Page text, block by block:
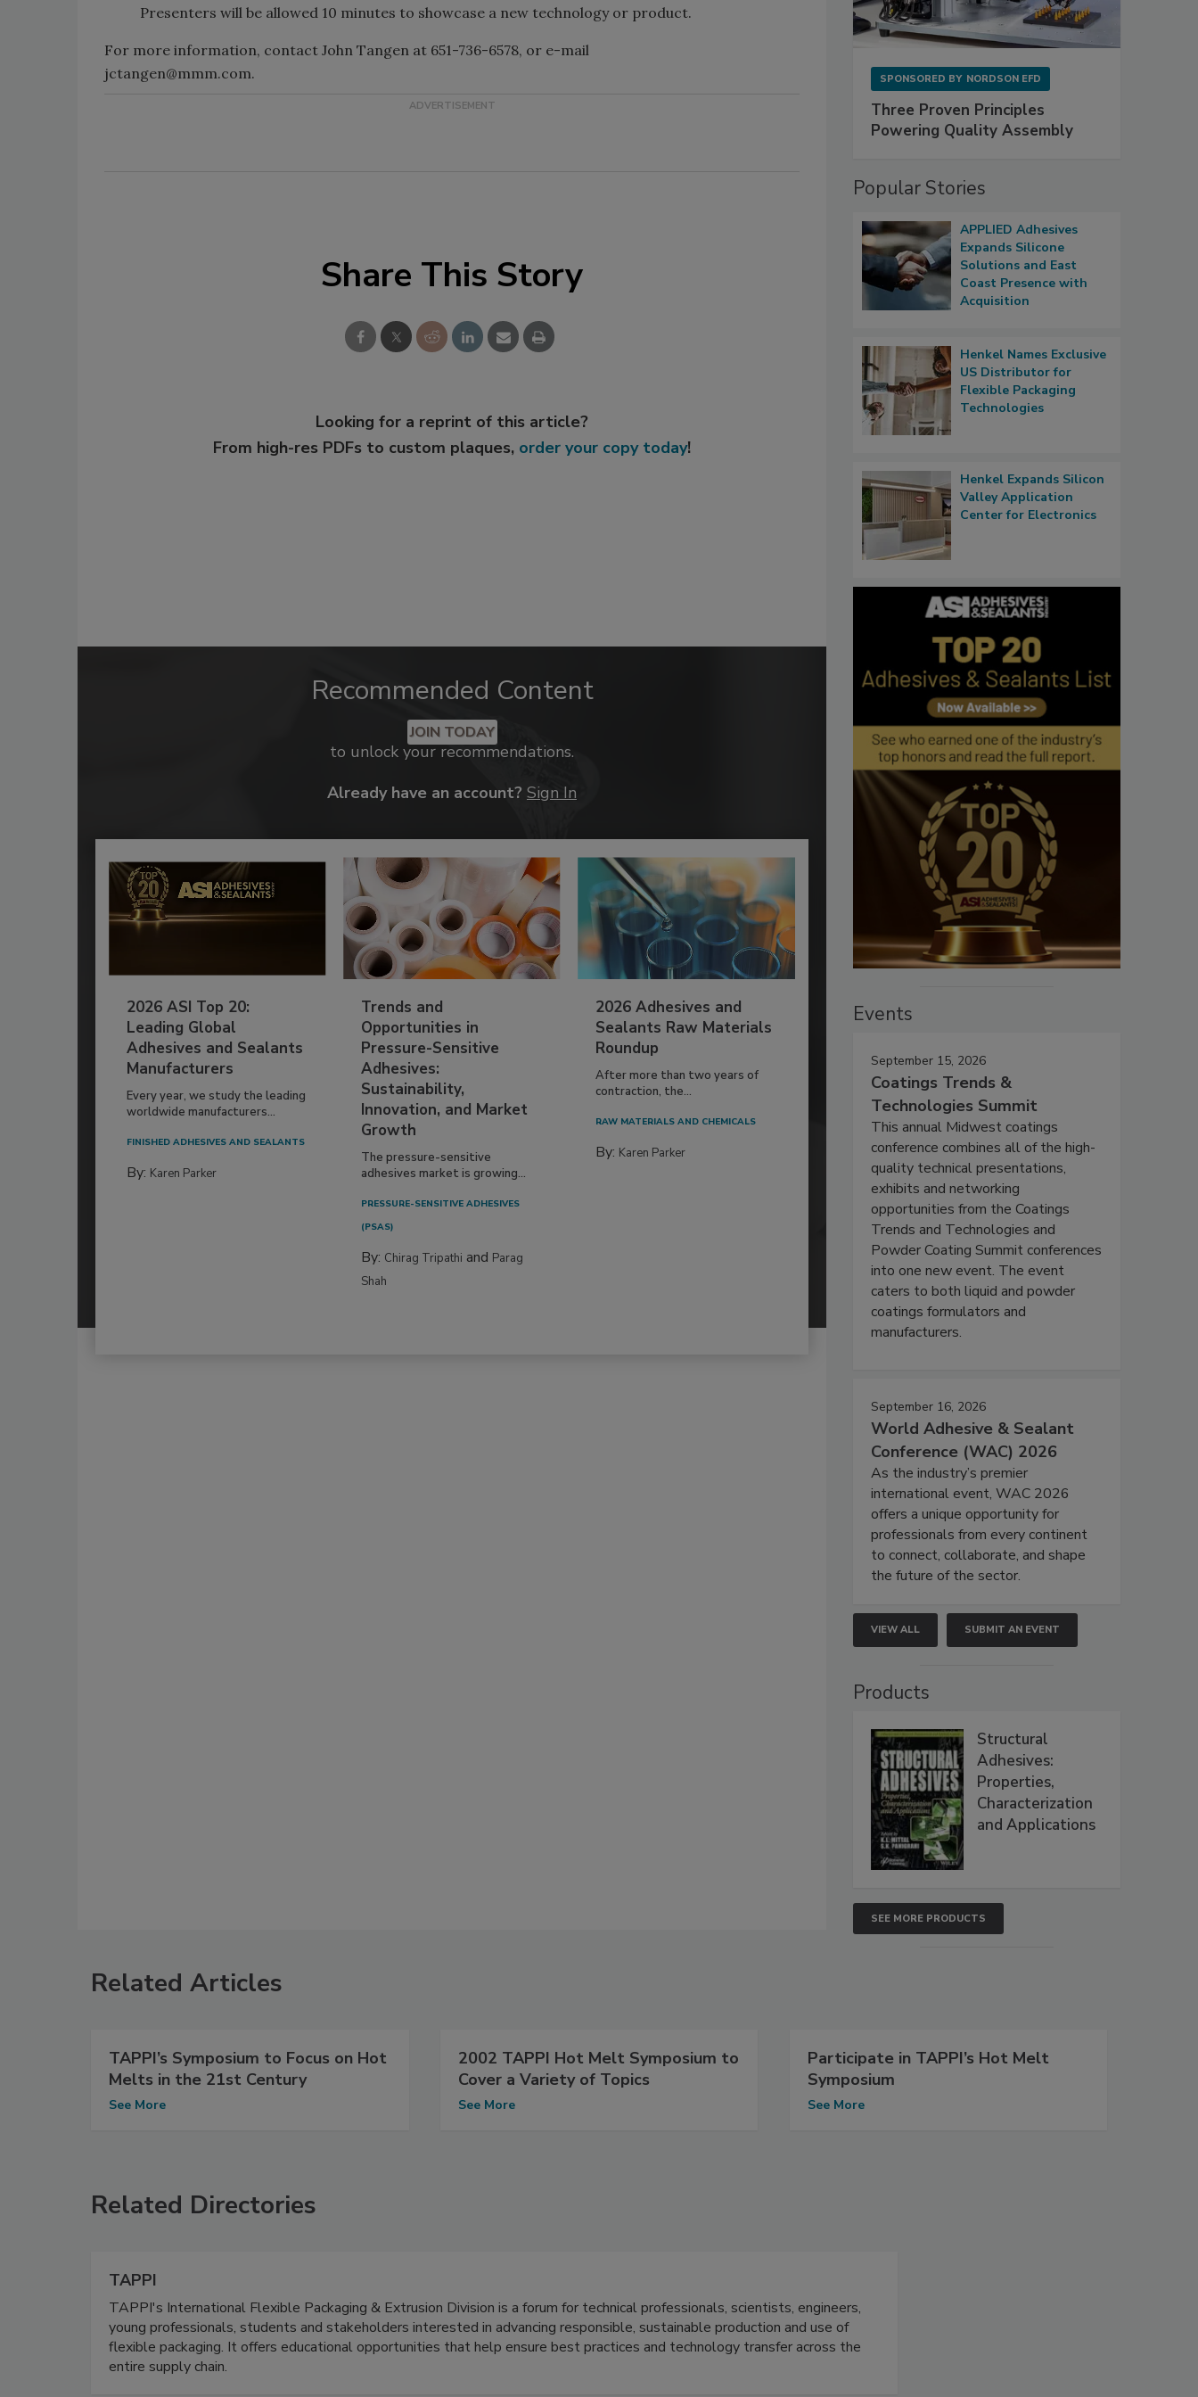
Presenters will be allowed 10 minutes to showcase a new technology or product.
For more information, contact John Tangen at 651-736-6578, or e-mail
jctangen@mmm.com.
Share This Story
Looking for a reprint of this article?
From high-res PDFs to custom plaques, order your copy today!
Recommended Content
JOIN TODAY
to unlock your recommendations.
Already have an account? Sign In
2026 ASI Top 20:
Leading Global
Adhesives and Sealants
Manufacturers
Every year, we study the leading
worldwide manufacturers...
FINISHED ADHESIVES AND SEALANTS
By: Karen Parker
Trends and
Opportunities in
Pressure-Sensitive
Adhesives:
Sustainability,
Innovation, and Market
Growth
The pressure-sensitive
adhesives market is growing...
PRESSURE-SENSITIVE ADHESIVES
(PSAS)
By: Chirag Tripathi and Parag
Shah
2026 Adhesives and
Sealants Raw Materials
Roundup
After more than two years of
contraction, the...
RAW MATERIALS AND CHEMICALS
By: Karen Parker
SPONSORED BY NORDSON EFD
Three Proven Principles
Powering Quality Assembly
Popular Stories
APPLIED Adhesives
Expands Silicone
Solutions and East
Coast Presence with
Acquisition
Henkel Names Exclusive
US Distributor for
Flexible Packaging
Technologies
Henkel Expands Silicon
Valley Application
Center for Electronics
Events
September 15, 2026
Coatings Trends &
Technologies Summit
This annual Midwest coatings
conference combines all of the high-
quality technical presentations,
exhibits and networking
opportunities from the Coatings
Trends and Technologies and
Powder Coating Summit conferences
into one new event. The event
caters to both liquid and powder
coatings formulators and
manufacturers.
September 16, 2026
World Adhesive & Sealant
Conference (WAC) 2026
As the industry’s premier
international event, WAC 2026
offers a unique opportunity for
professionals from every continent
to connect, collaborate, and shape
the future of the sector.
VIEW ALL SUBMIT AN EVENT
Products
Structural
Adhesives:
Properties,
Characterization
and Applications
SEE MORE PRODUCTS
Related Articles
TAPPI’s Symposium to Focus on Hot
Melts in the 21st Century
See More
2002 TAPPI Hot Melt Symposium to
Cover a Variety of Topics
See More
Participate in TAPPI’s Hot Melt
Symposium
See More
Related Directories
TAPPI
TAPPI's International Flexible Packaging & Extrusion Division is a forum for technical professionals, scientists, engineers,
young professionals, students and stakeholders interested in advancing responsible, sustainable production and use of
flexible packaging. It offers educational opportunities that help ensure best practices and technology transfer across the
entire supply chain.